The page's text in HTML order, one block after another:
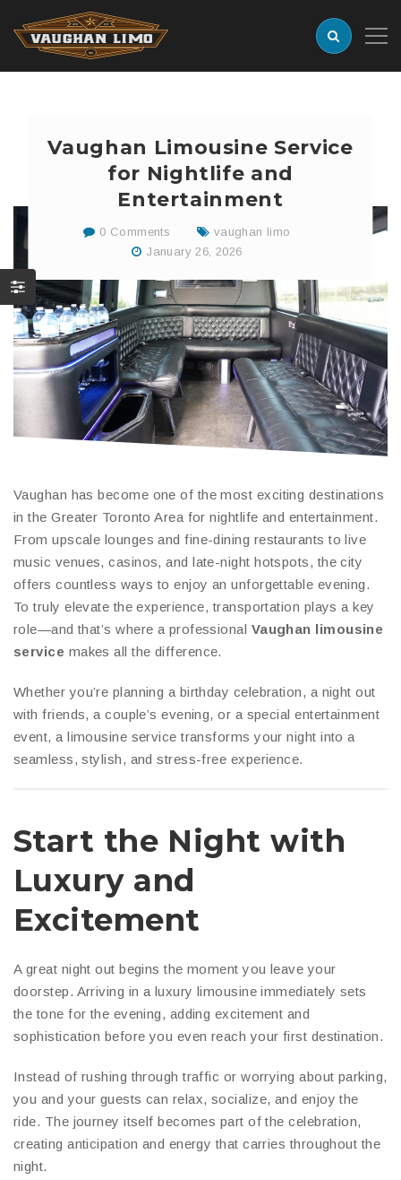
Vaughan Limousine Service
for Nightlife and
Entertainment
0 Comments
vaughan limo
January 26, 2026
Vaughan has become one of the most exciting destinations
in the Greater Toronto Area for nightlife and entertainment.
From upscale lounges and fine-dining restaurants to live
music venues, casinos, and late-night hotspots, the city
offers countless ways to enjoy an unforgettable evening.
To truly elevate the experience, transportation plays a key
role—and that’s where a professional Vaughan limousine
service makes all the difference.
Whether you’re planning a birthday celebration, a night out
with friends, a couple’s evening, or a special entertainment
event, a limousine service transforms your night into a
seamless, stylish, and stress-free experience.
Start the Night with
Luxury and
Excitement
A great night out begins the moment you leave your
doorstep. Arriving in a luxury limousine immediately sets
the tone for the evening, adding excitement and
sophistication before you even reach your first destination.
Instead of rushing through traffic or worrying about parking,
you and your guests can relax, socialize, and enjoy the
ride. The journey itself becomes part of the celebration,
creating anticipation and energy that carries throughout the
night.